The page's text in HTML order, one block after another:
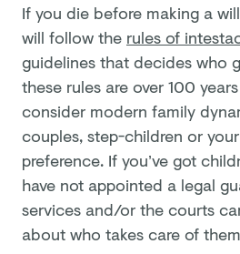
If you die before making a
will follow the rules of
guidelines that decides who
these rules are over 100
consider modern family
couples, step-children or
preference. If you’ve got
have not appointed a legal
services and/or the courts
about who takes care of